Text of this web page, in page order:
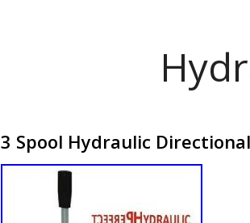
3 Spool Hydraulic